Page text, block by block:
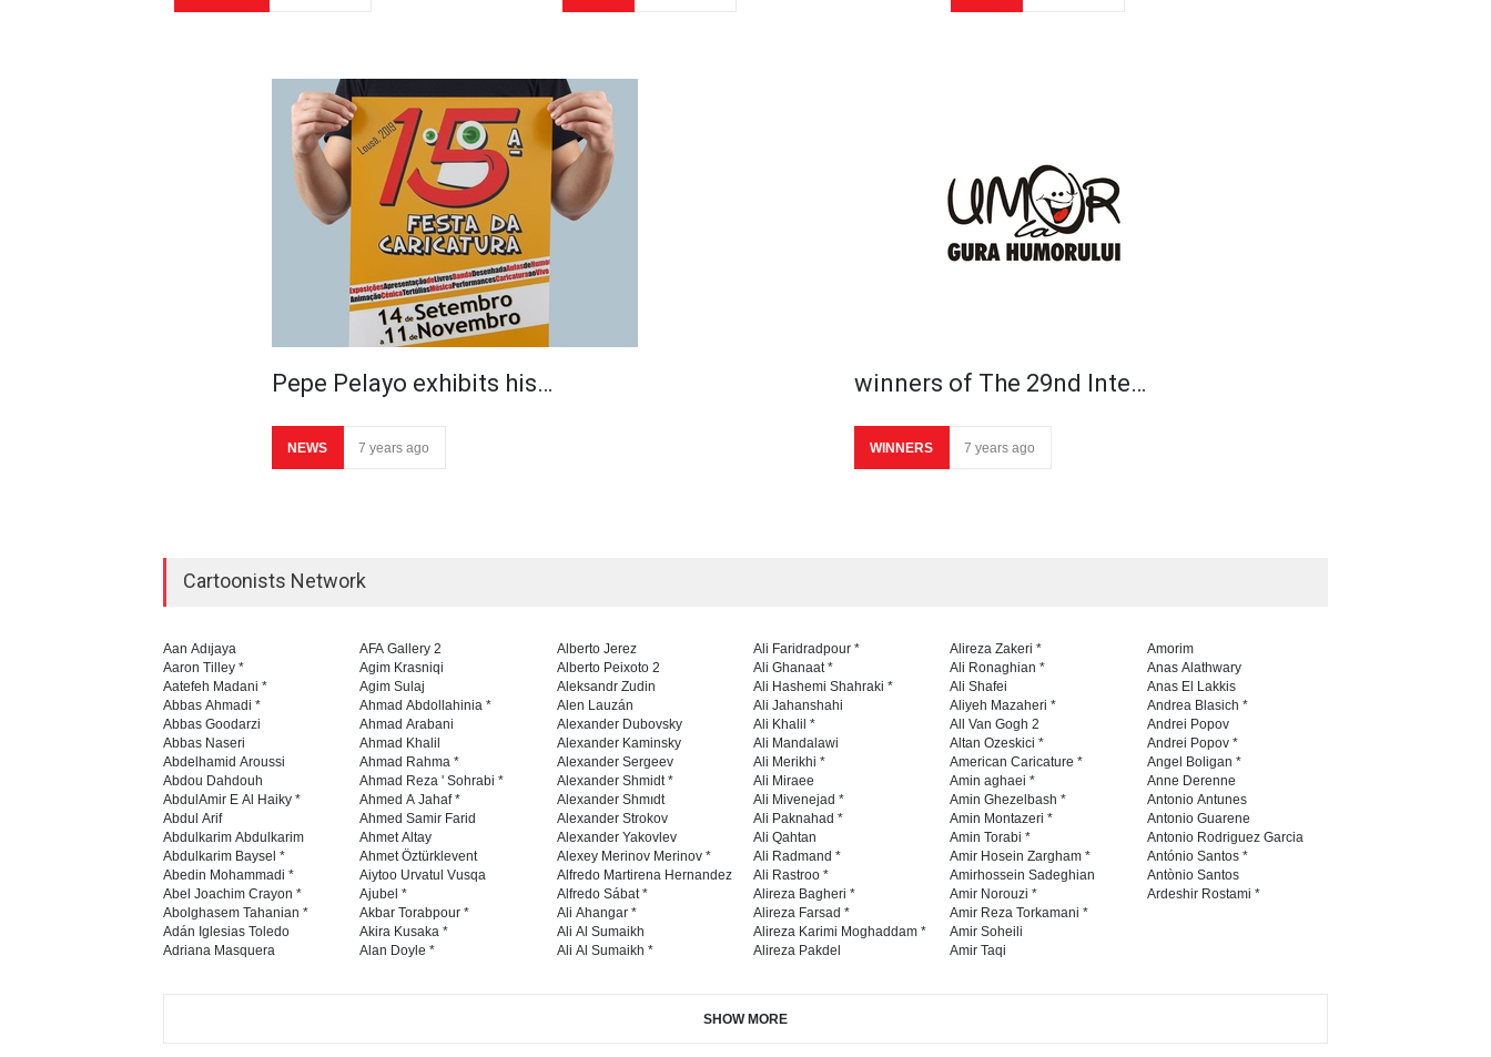
Pepe Pelayo exhibits his…
NEWS 7 years ago
winners of The 29nd Inte…
WINNERS 7 years ago
Cartoonists Network
Aan Adıjaya
Aaron Tilley *
Aatefeh Madani *
Abbas Ahmadi *
Abbas Goodarzi
Abbas Naseri
Abdelhamid Aroussi
Abdou Dahdouh
AbdulAmir E Al Haiky *
Abdul Arif
Abdulkarim Abdulkarim
Abdulkarim Baysel *
Abedin Mohammadi *
Abel Joachim Crayon *
Abolghasem Tahanian *
Adán Iglesias Toledo
Adriana Masquera
AFA Gallery 2
Agim Krasniqi
Agim Sulaj
Ahmad Abdollahinia *
Ahmad Arabani
Ahmad Khalil
Ahmad Rahma *
Ahmad Reza ' Sohrabi *
Ahmed A Jahaf *
Ahmed Samir Farid
Ahmet Altay
Ahmet Öztürklevent
Aiytoo Urvatul Vusqa
Ajubel *
Akbar Torabpour *
Akira Kusaka *
Alan Doyle *
Alberto Jerez
Alberto Peixoto 2
Aleksandr Zudin
Alen Lauzán
Alexander Dubovsky
Alexander Kaminsky
Alexander Sergeev
Alexander Shmidt *
Alexander Shmıdt
Alexander Strokov
Alexander Yakovlev
Alexey Merinov Merinov *
Alfredo Martirena Hernandez
Alfredo Sábat *
Ali Ahangar *
Ali Al Sumaikh
Ali Al Sumaikh *
Ali Faridradpour *
Ali Ghanaat *
Ali Hashemi Shahraki *
Ali Jahanshahi
Ali Khalil *
Ali Mandalawi
Ali Merikhi *
Ali Miraee
Ali Mivenejad *
Ali Paknahad *
Ali Qahtan
Ali Radmand *
Ali Rastroo *
Alireza Bagheri *
Alireza Farsad *
Alireza Karimi Moghaddam *
Alireza Pakdel
Alireza Zakeri *
Ali Ronaghian *
Ali Shafei
Aliyeh Mazaheri *
All Van Gogh 2
Altan Ozeskici *
American Caricature *
Amin aghaei *
Amin Ghezelbash *
Amin Montazeri *
Amin Torabi *
Amir Hosein Zargham *
Amirhossein Sadeghian
Amir Norouzi *
Amir Reza Torkamani *
Amir Soheili
Amir Taqi
Amorim
Anas Alathwary
Anas El Lakkis
Andrea Blasich *
Andrei Popov
Andrei Popov *
Angel Boligan *
Anne Derenne
Antonio Antunes
Antonio Guarene
Antonio Rodriguez Garcia
António Santos *
Antònio Santos
Ardeshir Rostami *
SHOW MORE